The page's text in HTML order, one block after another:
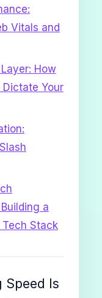
Vitals and
How
Dictate Your
a
Stack
Speed Is